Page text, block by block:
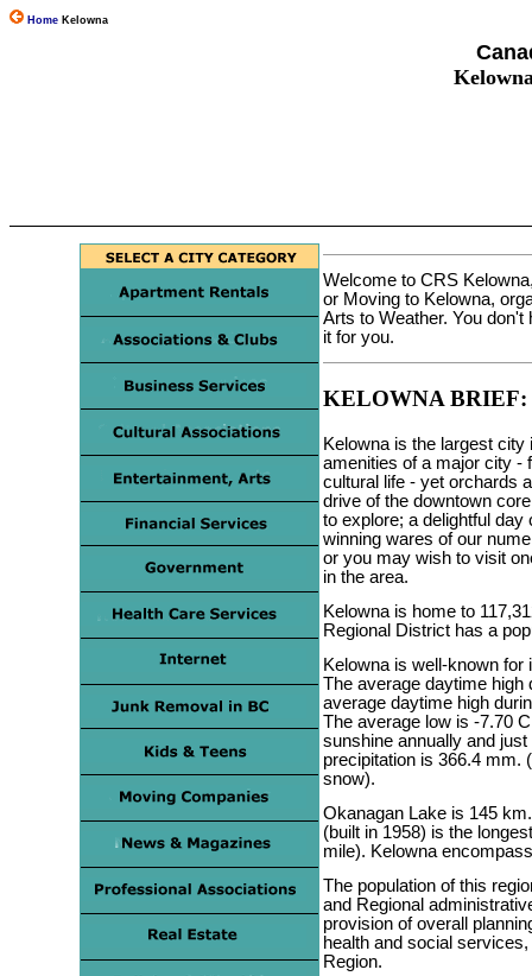
Home Kelowna
Welcome to CRS
or Moving to Kelowna,
Arts to Weather. You
it for you.
KELOWNA BRIEF:
Kelowna is the largest city
amenities of a major city -
cultural life - yet orchards
drive of the downtown
to explore; a delightful
winning wares of our
or you may wish to visit
in the area.
Kelowna is home to
Regional District has a
Kelowna is well-known
The average daytime high
average daytime high
The average low is -7.70
sunshine annually and
precipitation is 366.4 mm.
snow).
Okanagan Lake is 145
(built in 1958) is the
mile). Kelowna
The population of this
and Regional
provision of overall
health and social
Region.